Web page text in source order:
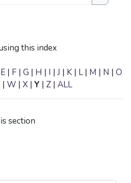
Search
this index
E | F | G | H | I | J | K | L| M | N | O
| W | X | Y | Z | ALL
section